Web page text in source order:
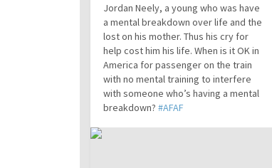
Jordan Neely, a young who was have
a mental breakdown over life and the
lost on his mother. Thus his cry for
help cost him his life. When is it OK in
America for passenger on the train
with no mental training to interfere
with someone who’s having a mental
breakdown?#AFAF